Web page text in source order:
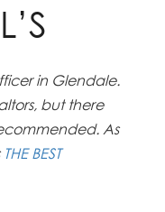
in Glendale.
but there
As
THE BEST